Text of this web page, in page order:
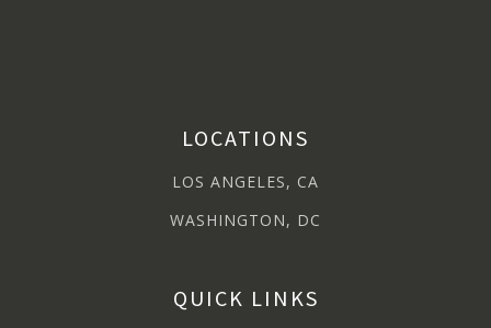
LOCATIONS
LOS ANGELES, CA
WASHINGTON, DC
QUICK LINKS